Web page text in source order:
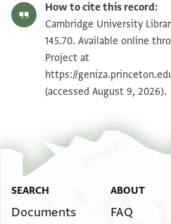
T-S AS 145.70 1v
Image Permissions Statement
How to cite this record:
Cambridge University
145.70. Available online
Project at
https://
(accessed August 9, 2026).
SEARCH
Documents
ABOUT
FAQ